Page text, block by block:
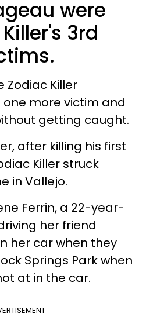
were
3rd
Zodiac Killer
one more victim and
getting caught.
after killing his first
Killer struck
in Vallejo.
Ferrin, a 22-year-
her friend
her car when they
Springs Park when
at in the car.